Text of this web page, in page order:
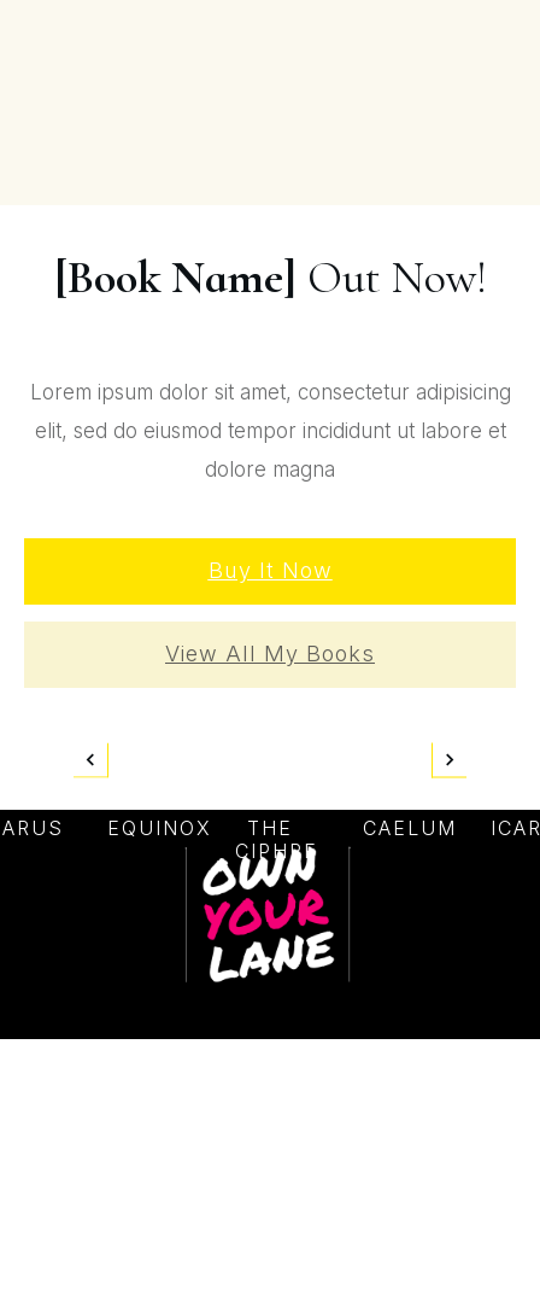
[Book Name] Out Now!
Lorem ipsum dolor sit amet, consectetur adipisicing
elit, sed do eiusmod tempor incididunt ut labore et
dolore magna
Buy It Now
View All My Books
EQUINOX
THE
CIPHRE
CAELUM